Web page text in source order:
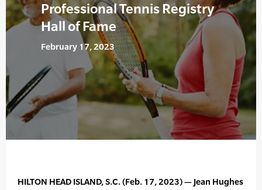
Professional Tennis Registry
Hall of Fame
February 17, 2023
HILTON HEAD ISLAND, S.C. (Feb. 17, 2023) — Jean Hughes